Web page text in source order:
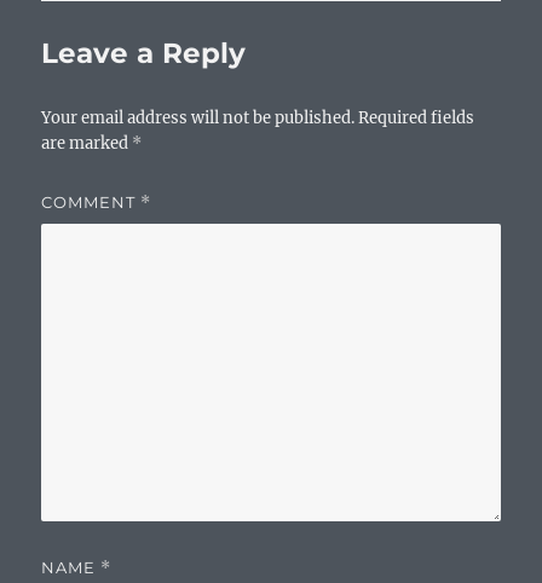
Leave a Reply
Your email address will not be published. Required fields
are marked *
COMMENT *
NAME *